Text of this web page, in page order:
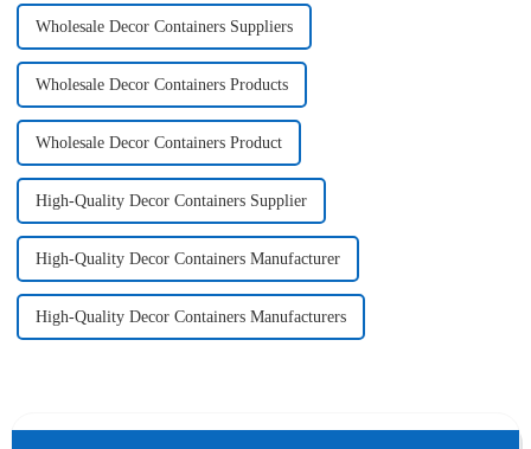
Wholesale Decor Containers Suppliers
Wholesale Decor Containers Products
Wholesale Decor Containers Product
High-Quality Decor Containers Supplier
High-Quality Decor Containers Manufacturer
High-Quality Decor Containers Manufacturers